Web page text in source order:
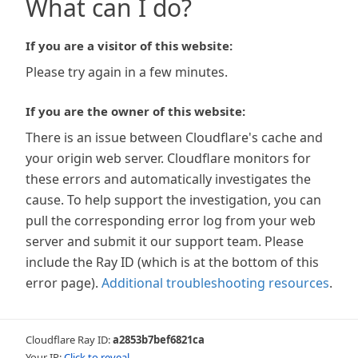
What can I do?
If you are a visitor of this website:
Please try again in a few minutes.
If you are the owner of this website:
There is an issue between Cloudflare's cache and
your origin web server. Cloudflare monitors for
these errors and automatically investigates the
cause. To help support the investigation, you can
pull the corresponding error log from your web
server and submit it our support team. Please
include the Ray ID (which is at the bottom of this
error page). Additional troubleshooting resources.
Cloudflare Ray ID:a2853b7bef6821ca